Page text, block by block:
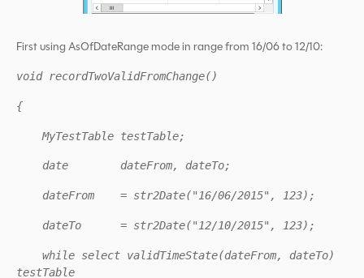
First using AsOfDateRange mode in range from 16/06 to 12/10:
void recordTwoValidFromChange()
{
MyTestTable testTable;
date dateFrom, dateTo;
dateFrom = str2Date("16/06/2015", 123);
dateTo = str2Date("12/10/2015", 123);
while select validTimeState(dateFrom, dateTo)
testTable